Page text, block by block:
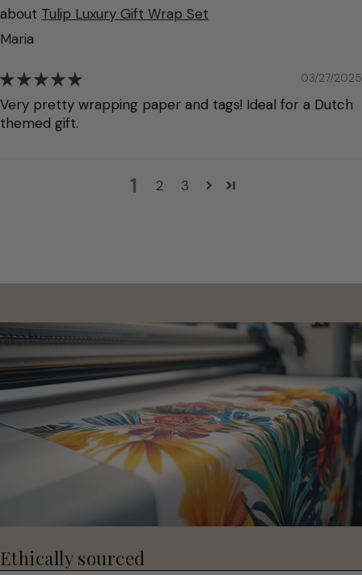
Tulip Luxury Gift Wrap Set
Maria
03/27/2025
Very pretty wrapping paper and tags! Ideal for a Dutch
themed gift.
1 2 3
Ethically sourced